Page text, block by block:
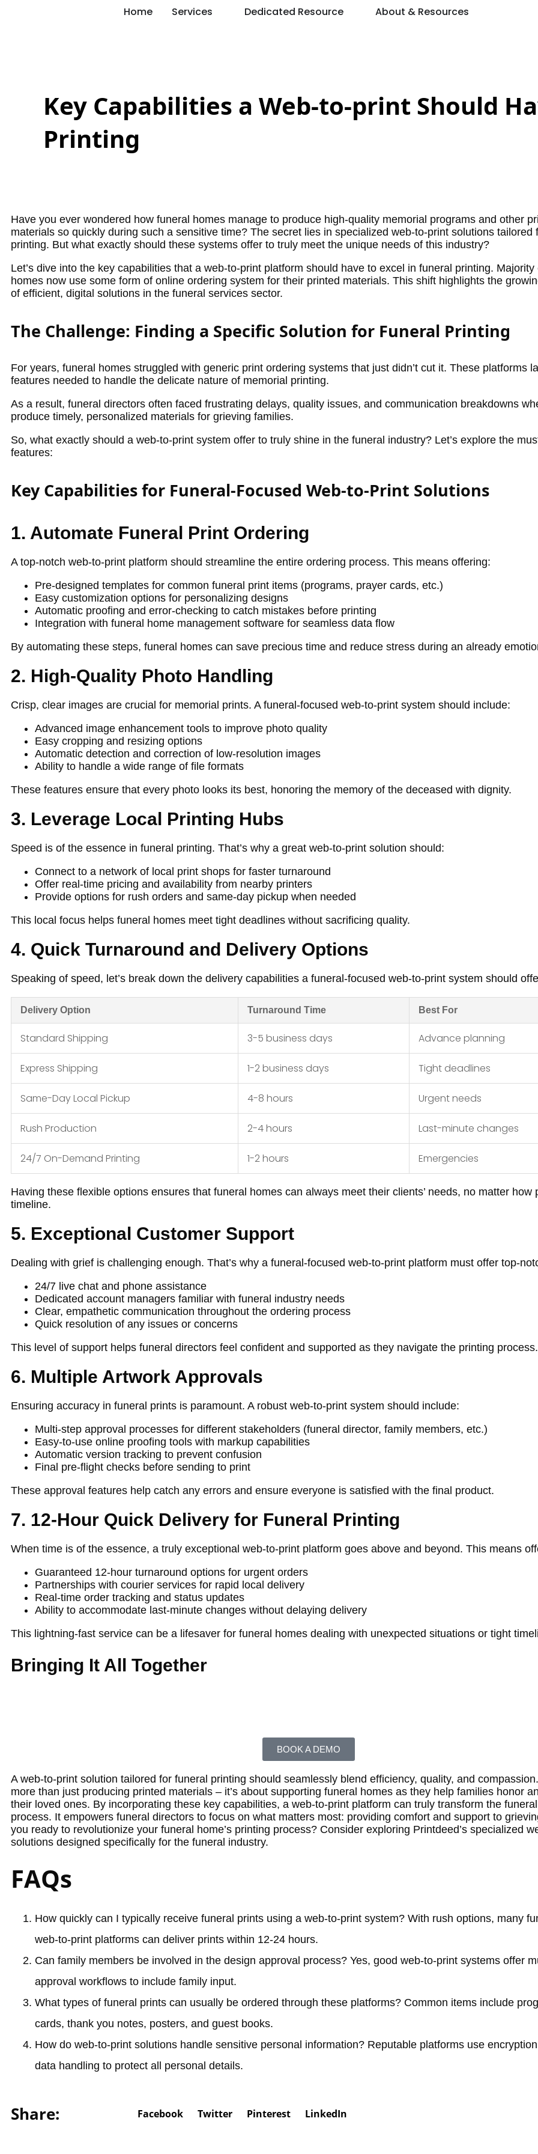
Home Services Dedicated Resource About & Resources
Key Capabilities a Web-to-print Should
Printing
Have you ever wondered how funeral homes manage to produce high-quality memorial programs and other
materials so quickly during such a sensitive time? The secret lies in specialized web-to-print solutions tailored
printing. But what exactly should these systems offer to truly meet the unique needs of this industry?
Let’s dive into the key capabilities that a web-to-print platform should have to excel in funeral printing. Majority
homes now use some form of online ordering system for their printed materials. This shift highlights the
of efficient, digital solutions in the funeral services sector.
The Challenge: Finding a Specific Solution for Funeral Printing
For years, funeral homes struggled with generic print ordering systems that just didn’t cut it. These platforms
features needed to handle the delicate nature of memorial printing.
As a result, funeral directors often faced frustrating delays, quality issues, and communication breakdowns
produce timely, personalized materials for grieving families.
So, what exactly should a web-to-print system offer to truly shine in the funeral industry? Let’s explore the
features:
Key Capabilities for Funeral-Focused Web-to-Print Solutions
1. Automate Funeral Print Ordering
A top-notch web-to-print platform should streamline the entire ordering process. This means offering:
Pre-designed templates for common funeral print items (programs, prayer cards, etc.)
Easy customization options for personalizing designs
Automatic proofing and error-checking to catch mistakes before printing
Integration with funeral home management software for seamless data flow
By automating these steps, funeral homes can save precious time and reduce stress during an already
2. High-Quality Photo Handling
Crisp, clear images are crucial for memorial prints. A funeral-focused web-to-print system should include:
Advanced image enhancement tools to improve photo quality
Easy cropping and resizing options
Automatic detection and correction of low-resolution images
Ability to handle a wide range of file formats
These features ensure that every photo looks its best, honoring the memory of the deceased with dignity.
3. Leverage Local Printing Hubs
Speed is of the essence in funeral printing. That’s why a great web-to-print solution should:
Connect to a network of local print shops for faster turnaround
Offer real-time pricing and availability from nearby printers
Provide options for rush orders and same-day pickup when needed
This local focus helps funeral homes meet tight deadlines without sacrificing quality.
4. Quick Turnaround and Delivery Options
Speaking of speed, let’s break down the delivery capabilities a funeral-focused web-to-print system should
Delivery Option Turnaround Time Best For
Standard Shipping 3-5 business days Advance planning
Express Shipping 1-2 business days Tight deadlines
Same-Day Local Pickup 4-8 hours Urgent needs
Rush Production 2-4 hours Last-minute changes
24/7 On-Demand Printing 1-2 hours Emergencies
Having these flexible options ensures that funeral homes can always meet their clients’ needs, no matter how
timeline.
5. Exceptional Customer Support
Dealing with grief is challenging enough. That’s why a funeral-focused web-to-print platform must offer top-
24/7 live chat and phone assistance
Dedicated account managers familiar with funeral industry needs
Clear, empathetic communication throughout the ordering process
Quick resolution of any issues or concerns
This level of support helps funeral directors feel confident and supported as they navigate the printing process.
6. Multiple Artwork Approvals
Ensuring accuracy in funeral prints is paramount. A robust web-to-print system should include:
Multi-step approval processes for different stakeholders (funeral director, family members, etc.)
Easy-to-use online proofing tools with markup capabilities
Automatic version tracking to prevent confusion
Final pre-flight checks before sending to print
These approval features help catch any errors and ensure everyone is satisfied with the final product.
7. 12-Hour Quick Delivery for Funeral Printing
When time is of the essence, a truly exceptional web-to-print platform goes above and beyond. This means
Guaranteed 12-hour turnaround options for urgent orders
Partnerships with courier services for rapid local delivery
Real-time order tracking and status updates
Ability to accommodate last-minute changes without delaying delivery
This lightning-fast service can be a lifesaver for funeral homes dealing with unexpected situations or tight
Bringing It All Together
BOOK A DEMO
A web-to-print solution tailored for funeral printing should seamlessly blend efficiency, quality, and
more than just producing printed materials – it’s about supporting funeral homes as they help families honor
their loved ones. By incorporating these key capabilities, a web-to-print platform can truly transform the
process. It empowers funeral directors to focus on what matters most: providing comfort and support to
you ready to revolutionize your funeral home’s printing process? Consider exploring Printdeed’s specialized
solutions designed specifically for the funeral industry.
FAQs
How quickly can I typically receive funeral prints using a web-to-print system? With rush options, many
web-to-print platforms can deliver prints within 12-24 hours.
Can family members be involved in the design approval process? Yes, good web-to-print systems offer
approval workflows to include family input.
What types of funeral prints can usually be ordered through these platforms? Common items include
cards, thank you notes, posters, and guest books.
How do web-to-print solutions handle sensitive personal information? Reputable platforms use
data handling to protect all personal details.
Share: Facebook Twitter Pinterest LinkedIn